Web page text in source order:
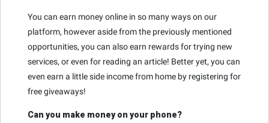
You can earn money online in so many ways on our
platform, however aside from the previously mentioned
opportunities, you can also earn rewards for trying new
services, or even for reading an article! Better yet, you can
even earn a little side income from home by registering for
free giveaways!
Can you make money on your phone?